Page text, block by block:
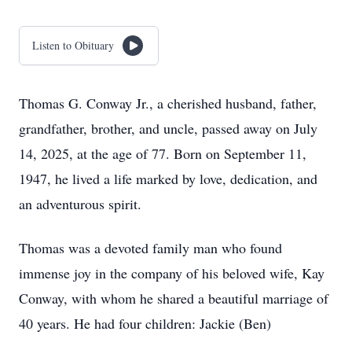
Listen to Obituary
Thomas G. Conway Jr., a cherished husband, father,
grandfather, brother, and uncle, passed away on July
14, 2025, at the age of 77. Born on September 11,
1947, he lived a life marked by love, dedication, and
an adventurous spirit.
Thomas was a devoted family man who found
immense joy in the company of his beloved wife, Kay
Conway, with whom he shared a beautiful marriage of
40 years. He had four children: Jackie (Ben)